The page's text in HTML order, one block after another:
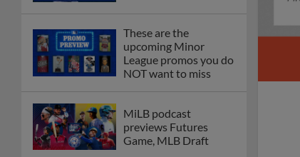
These are the
upcoming Minor
League promos you do
NOT want to miss
MiLB podcast
previews Futures
Game, MLB Draft